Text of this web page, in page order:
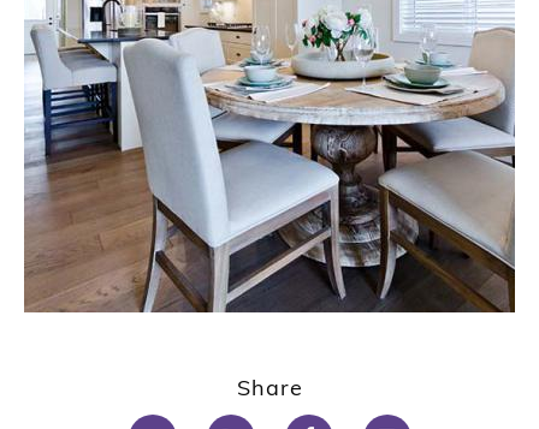
Share